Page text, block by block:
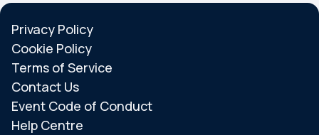
Privacy Policy
Cookie Policy
Terms of Service
Contact Us
Event Code of Conduct
Help Centre